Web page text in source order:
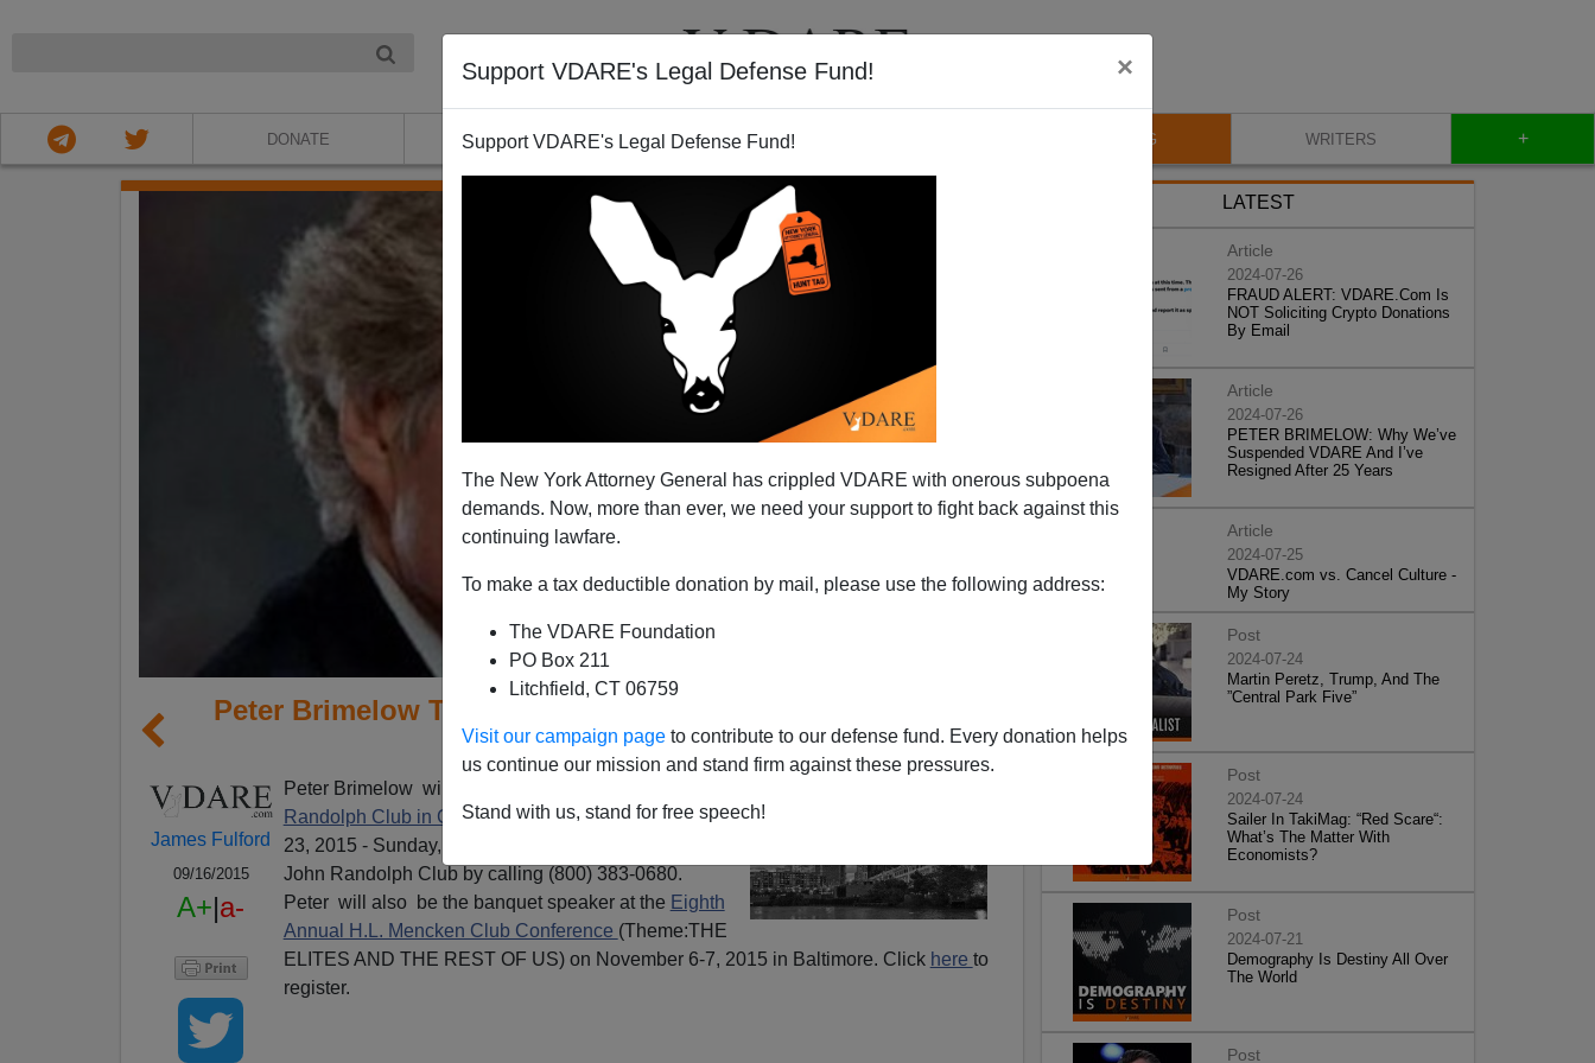
Support VDARE's Legal Defense Fund! ×
Support VDARE's Legal Defense Fund!
The New York Attorney General has crippled VDARE with onerous subpoena
demands. Now, more than ever, we need your support to fight back against this
continuing lawfare.
To make a tax deductible donation by mail, please use the following address:
The VDARE Foundation
PO Box 211
Litchfield, CT 06759
Visit our campaign page to contribute to our defense fund. Every donation helps
us continue our mission and stand firm against these pressures.
Stand with us, stand for free speech!
DONATE ABOUT VIDEOS BLOG WRITERS +
Peter Brimelow To Speak At Mencken Club And John
Randolph Club
James Fulford
09/16/2015
A+|a-
Peter Brimelow will be speaking at the
Randolph Club in Cleveland, Ohio, Friday, October
23, 2015 - Sunday, October 25, 2015. Register for the
John Randolph Club by calling (800) 383-0680.
Peter will also be the banquet speaker at the Eighth
Annual H.L. Mencken Club Conference (Theme:THE
ELITES AND THE REST OF US) on November 6-7, 2015 in Baltimore. Click here to
register.
LATEST
Article
2024-07-26
FRAUD ALERT: VDARE.Com Is
NOT Soliciting Crypto Donations
By Email
Article
2024-07-26
PETER BRIMELOW: Why We’ve
Suspended VDARE And I’ve
Resigned After 25 Years
Article
2024-07-25
VDARE.com vs. Cancel Culture -
My Story
Post
2024-07-24
Martin Peretz, Trump, And The
”Central Park Five”
Post
2024-07-24
Sailer In TakiMag: “Red Scare“:
What’s The Matter With
Economists?
Post
2024-07-21
Demography Is Destiny All Over
The World
Post